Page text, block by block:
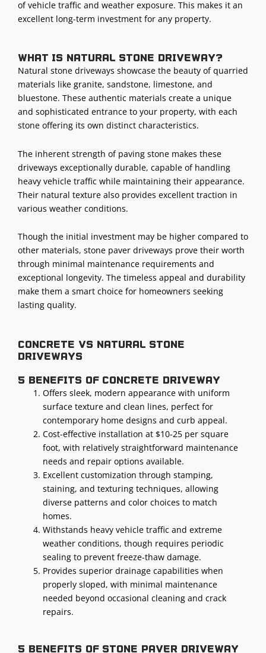
of vehicle traffic and weather exposure. This makes it an
excellent long-term investment for any property.
What is natural stone driveway?
Natural stone driveways showcase the beauty of quarried
materials like granite, sandstone, limestone, and
bluestone. These authentic materials create a unique
and sophisticated entrance to your property, with each
stone offering its own distinct characteristics.
The inherent strength of paving stone makes these
driveways exceptionally durable, capable of handling
heavy vehicle traffic while maintaining their appearance.
Their natural texture also provides excellent traction in
various weather conditions.
Though the initial investment may be higher compared to
other materials, stone paver driveways prove their worth
through minimal maintenance requirements and
exceptional longevity. The timeless appeal and durability
make them a smart choice for homeowners seeking
lasting quality.
Concrete vs Natural stone
driveways
5 benefits of concrete driveway
Offers sleek, modern appearance with uniform
surface texture and clean lines, perfect for
contemporary home designs and curb appeal.
Cost-effective installation at $10-25 per square
foot, with relatively straightforward maintenance
needs and repair options available.
Excellent customization through stamping,
staining, and texturing techniques, allowing
diverse patterns and color choices to match
homes.
Withstands heavy vehicle traffic and extreme
weather conditions, though requires periodic
sealing to prevent freeze-thaw damage.
Provides superior drainage capabilities when
properly sloped, with minimal maintenance
needed beyond occasional cleaning and crack
repairs.
5 benefits of stone paver driveway